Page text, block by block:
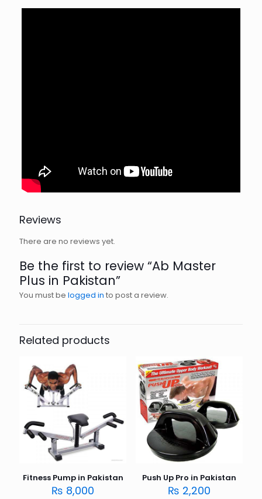
Reviews
There are no reviews yet.
Be the first to review “Ab Master
Plus in Pakistan”
You must be logged in to post a review.
Related products
Fitness Pump in Pakistan
₨ 8,000
Push Up Pro in Pakistan
₨ 2,200